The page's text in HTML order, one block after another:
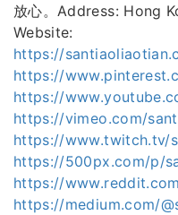
放心。Address: Hong
Website:
https://
https://
https://
https://vimeo.com/
https://www.twitch.tv/
https://500px.com/p/
https://
https://medium.com/